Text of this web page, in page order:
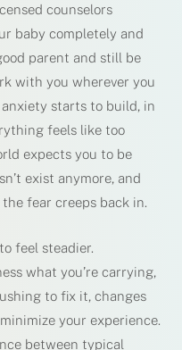
counselors
baby completely and
parent and still be
with you wherever you
starts to build, in
feels like too
expects you to be
exist anymore, and
fear creeps back in.
feel steadier.
what you’re carrying,
to fix it, changes
your experience.
between typical